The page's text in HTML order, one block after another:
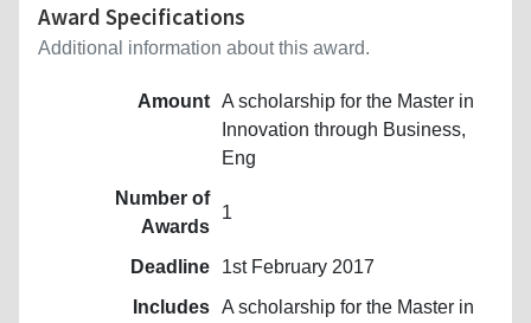
Award Specifications
Additional information about this award.
Amount A scholarship for the Master in
Innovation through Business,
Eng
Number of
Awards
1
Deadline
1st February 2017
Includes A scholarship for the Master in